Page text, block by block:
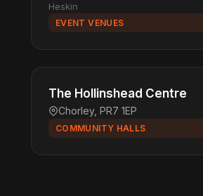
Heskin
EVENT VENUES
The Hollinshead Centre
Chorley, PR7 1EP
COMMUNITY HALLS